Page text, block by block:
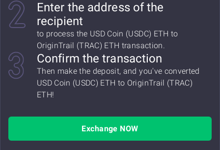
Enter the address of the
recipient
to process the USD Coin (USDC) ETH to
OriginTrail (TRAC) ETH transaction.
Confirm the transaction
Then make the deposit, and you've converted
USD Coin (USDC) ETH to OriginTrail (TRAC)
ETH!
Exchange NOW